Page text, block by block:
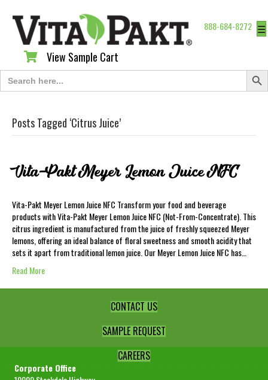
888-684-8272 ☰
View Sample Cart
View Sample Cart
Search
for:
Search
Posts Tagged ‘Citrus Juice’
Vita-Pakt Meyer Lemon Juice NFC
Vita-Pakt Meyer Lemon Juice NFC Transform your food and beverage
products with Vita-Pakt Meyer Lemon Juice NFC (Not-From-Concentrate). This
citrus ingredient is manufactured from the juice of freshly squeezed Meyer
lemons, offering an ideal balance of floral sweetness and smooth acidity that
sets it apart from traditional lemon juice. Our Meyer Lemon Juice NFC has…
Read More
CONTACT US
SAMPLE REQUEST
CAREERS
Corporate Office